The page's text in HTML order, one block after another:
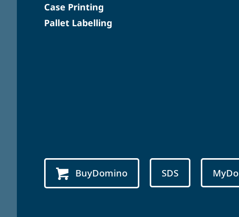
Case Printing
Pallet Labelling
BuyDomino SDS